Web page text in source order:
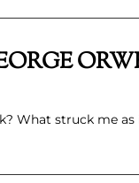
What struck me